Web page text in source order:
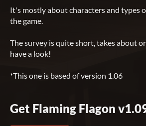
It's mostly about characters and types
the game.
The survey is quite short, takes about
have a look!
*This one is based of version 1.06
Get Flaming Flagon